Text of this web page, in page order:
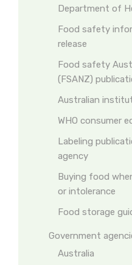
Department of
Food safety
release
Food safety
(FSANZ)
Australian
WHO consumer
Labeling
agency
Buying food
or intolerance
Food storage
Government
Australia